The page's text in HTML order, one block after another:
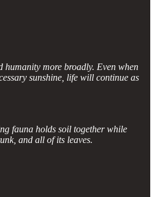
humanity more broadly. Even when
sunshine, life will continue as
fauna holds soil together while
and all of its leaves.